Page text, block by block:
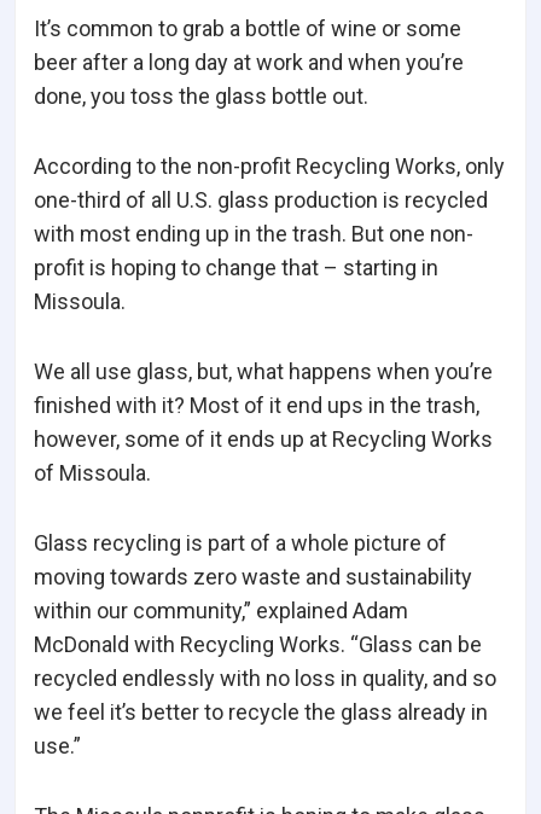
It’s common to grab a bottle of wine or some
beer after a long day at work and when you’re
done, you toss the glass bottle out.
According to the non-profit Recycling Works, only
one-third of all U.S. glass production is recycled
with most ending up in the trash. But one non-
profit is hoping to change that – starting in
Missoula.
We all use glass, but, what happens when you’re
finished with it? Most of it end ups in the trash,
however, some of it ends up at Recycling Works
of Missoula.
Glass recycling is part of a whole picture of
moving towards zero waste and sustainability
within our community,” explained Adam
McDonald with Recycling Works. “Glass can be
recycled endlessly with no loss in quality, and so
we feel it’s better to recycle the glass already in
use.”